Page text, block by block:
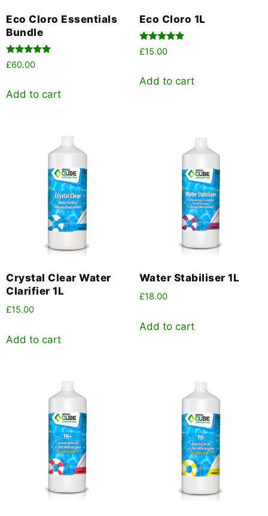
Eco Cloro Essentials
Bundle
Rated
5.00
£60.00
Add to cart
Eco Cloro 1L
Rated
5.00
£15.00
Add to cart
Crystal Clear Water
Clarifier 1L
£15.00
Add to cart
Water Stabiliser 1L
£18.00
Add to cart